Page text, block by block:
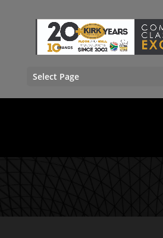
Select Page